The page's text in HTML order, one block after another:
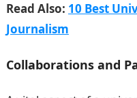
Read Also: 10 Best
Journalism
Collaborations and